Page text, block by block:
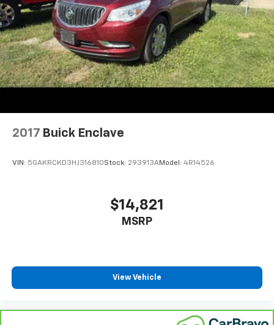
2017 Buick Enclave
VIN: 5GAKRCKD3HJ316810Stock: 293913AModel: 4R14526
$14,821
MSRP
View Vehicle